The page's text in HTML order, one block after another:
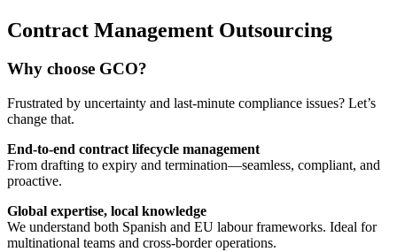
Contract Management Outsourcing
Why choose GCO?
Frustrated by uncertainty and last-minute compliance issues? Let’s
change that.
End-to-end contract lifecycle management
From drafting to expiry and termination—seamless, compliant, and
proactive.
Global expertise, local knowledge
We understand both Spanish and EU labour frameworks. Ideal for
multinational teams and cross-border operations.